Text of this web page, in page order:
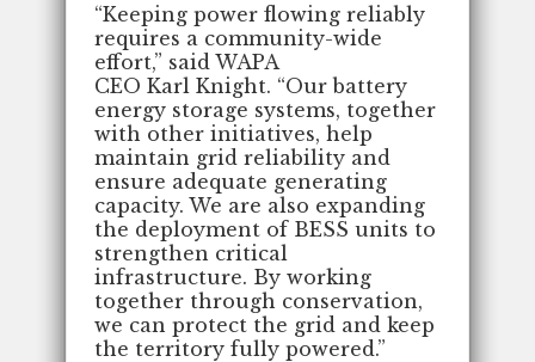
“Keeping power flowing reliably
requires a community-wide
effort,” said WAPA
CEO Karl Knight. “Our battery
energy storage systems, together
with other initiatives, help
maintain grid reliability and
ensure adequate generating
capacity. We are also expanding
the deployment of BESS units to
strengthen critical
infrastructure. By working
together through conservation,
we can protect the grid and keep
the territory fully powered.”